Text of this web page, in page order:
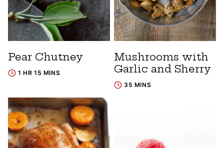
Pear Chutney
1 HR 15 MINS
Mushrooms with
Garlic and Sherry
35 MINS